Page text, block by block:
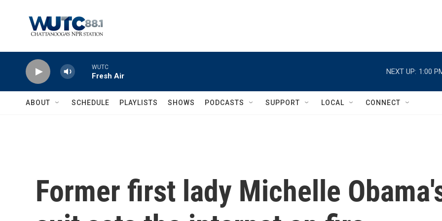
WUTC
Fresh Air
NEXT UP: 1:00
ABOUT SCHEDULE PLAYLISTS SHOWS PODCASTS SUPPORT LOCAL CONNECT
Former first lady Michelle